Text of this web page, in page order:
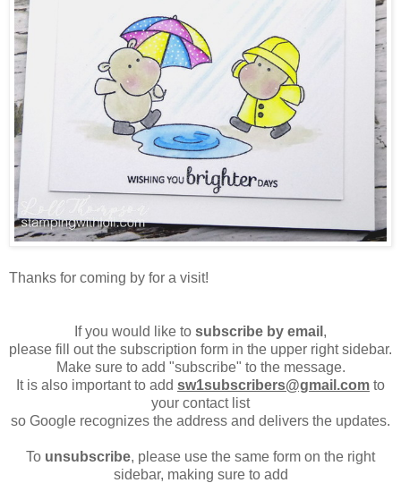
Thanks for coming by for a visit!
If you would like to subscribe by email ,
please fill out the subscription form in the upper right sidebar.
Make sure to add "subscribe" to the message.
It is also important to add sw1subscribers@gmail.com to
your contact list
so Google recognizes the address and delivers the updates.
To unsubscribe, please use the same form on the right
sidebar, making sure to add